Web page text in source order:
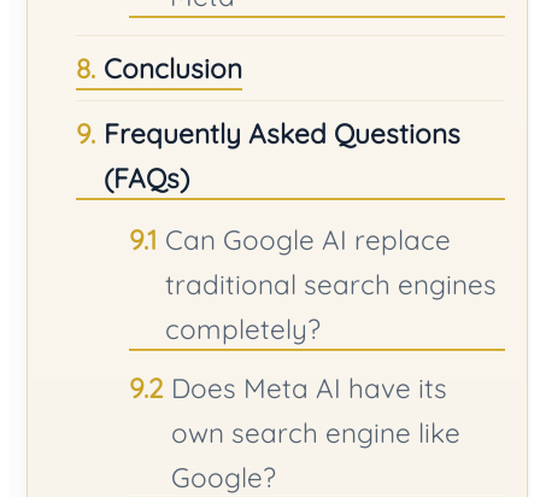
Conclusion
Frequently Asked Questions
(FAQs)
Can Google AI replace
traditional search engines
completely?
Does Meta AI have its
own search engine like
Google?